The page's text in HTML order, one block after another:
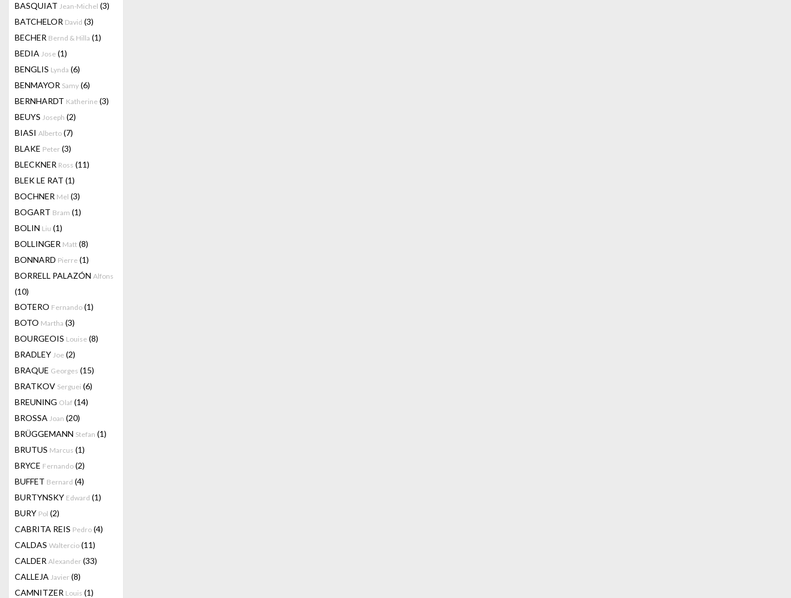
BASQUIAT Jean-Michel (3)
BATCHELOR David (3)
BECHER Bernd & Hilla (1)
BEDIA Jose (1)
BENGLIS Lynda (6)
BENMAYOR Samy (6)
BERNHARDT Katherine (3)
BEUYS Joseph (2)
BIASI Alberto (7)
BLAKE Peter (3)
BLECKNER Ross (11)
BLEK LE RAT (1)
BOCHNER Mel (3)
BOGART Bram (1)
BOLIN Liu (1)
BOLLINGER Matt (8)
BONNARD Pierre (1)
BORRELL PALAZÓN Alfons
(10)
BOTERO Fernando (1)
BOTO Martha (3)
BOURGEOIS Louise (8)
BRADLEY Joe (2)
BRAQUE Georges (15)
BRATKOV Serguei (6)
BREUNING Olaf (14)
BROSSA Joan (20)
BRÜGGEMANN Stefan (1)
BRUTUS Marcus (1)
BRYCE Fernando (2)
BUFFET Bernard (4)
BURTYNSKY Edward (1)
BURY Pol (2)
CABRITA REIS Pedro (4)
CALDAS Waltercio (11)
CALDER Alexander (33)
CALLEJA Javier (8)
CAMNITZER Louis (1)